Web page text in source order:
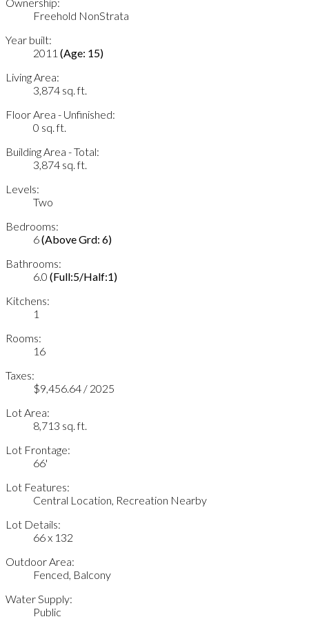
Freehold NonStrata
Year built:
2011 (Age: 15)
Living Area:
3,874 sq. ft.
Floor Area - Unfinished:
0 sq. ft.
Building Area - Total:
3,874 sq. ft.
Levels:
Two
Bedrooms:
6(Above Grd: 6)
Bathrooms:
6.0 (Full:5/Half:1)
Kitchens:
1
Rooms:
16
Taxes:
$9,456.64 / 2025
Lot Area:
8,713 sq. ft.
Lot Frontage:
66'
Lot Features:
Central Location, Recreation Nearby
Lot Details:
66 x 132
Outdoor Area:
Fenced, Balcony
Water Supply:
Public